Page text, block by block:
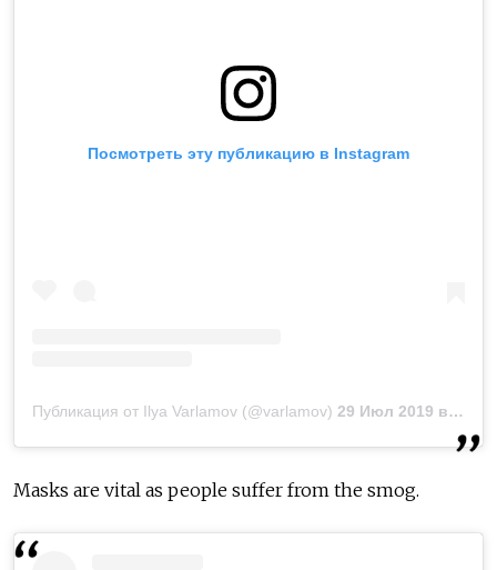
Посмотреть эту публикацию в Instagram
Публикация от Ilya Varlamov (@varlamov) 29 Июл 2019 в 2:59 PDT
Masks are vital as people suffer from the smog.